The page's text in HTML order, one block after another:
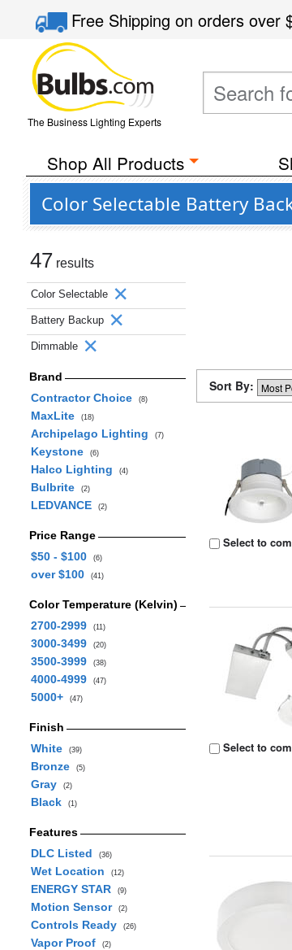
Free Shippingon orders over
The Business Lighting Experts
Shop All Products
Color Selectable Battery
47 results
Color Selectable
Battery Backup
Dimmable
Brand
Contractor Choice
(8)
MaxLite (18)
Archipelago Lighting (7)
Keystone (6)
Halco Lighting (4)
Bulbrite (2)
LEDVANCE (2)
Price Range
$50 - $100
(6)
over $100 (41)
Color Temperature (Kelvin)
2700-2999
(11)
3000-3499 (20)
3500-3999 (38)
4000-4999 (47)
5000+ (47)
Finish
White
(39)
Bronze (5)
Gray (2)
Black (1)
Features
DLC Listed
(36)
Wet Location (12)
ENERGY STAR (9)
Motion Sensor (2)
Controls Ready (26)
Vapor Proof (2)
Sort By:
Select to
Select to